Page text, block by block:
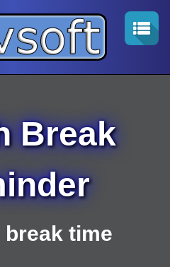
Break
break time